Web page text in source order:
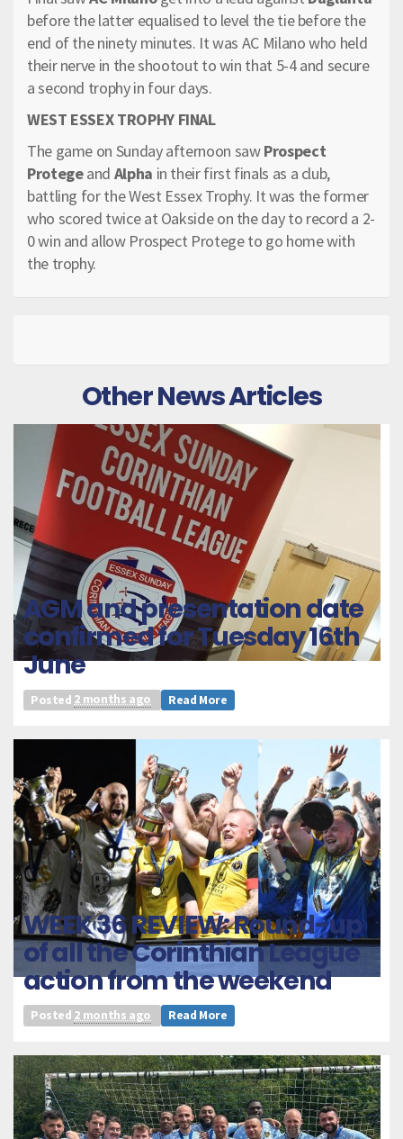
before the latter equalised to level the tie before the
end of the ninety minutes. It was AC Milano who held
their nerve in the shootout to win that 5-4 and secure
a second trophy in four days.
WEST ESSEX TROPHY FINAL
The game on Sunday afternoon sawProspect
Protegeand Alpha in their first finals as a club,
battling for the West Essex Trophy. It was the former
who scored twice at Oakside on the day to record a 2-
0 win and allow Prospect Protege to go home with
the trophy.
Other News Articles
AGM and presentation date
confirmed for Tuesday 16th
June
Posted 2 months ago Read More
WEEK 36 REVIEW: Round-up
of all the Corinthian League
action from the weekend
Posted 2 months ago Read More